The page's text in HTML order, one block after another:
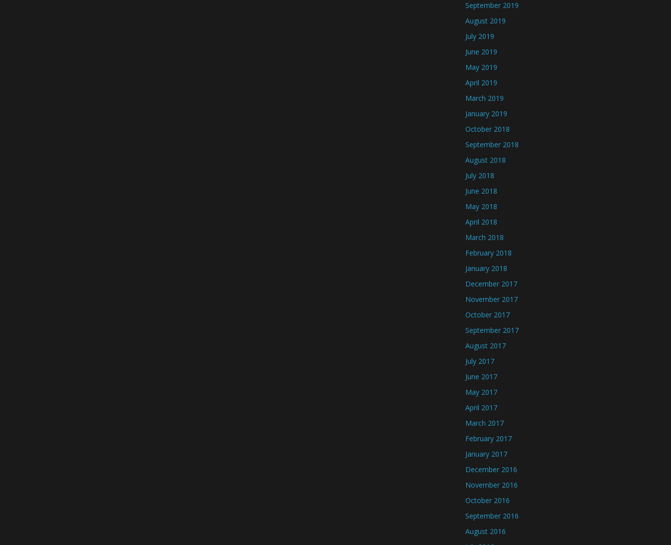
September 2019
August 2019
July 2019
June 2019
May 2019
April 2019
March 2019
January 2019
October 2018
September 2018
August 2018
July 2018
June 2018
May 2018
April 2018
March 2018
February 2018
January 2018
December 2017
November 2017
October 2017
September 2017
August 2017
July 2017
June 2017
May 2017
April 2017
March 2017
February 2017
January 2017
December 2016
November 2016
October 2016
September 2016
August 2016